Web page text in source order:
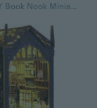
Dollhouse DIY Book Nook Miniature Kit, Bookshelf Insert Decor, 3D Wooden Puzzle Booknook Miniature Kit, Creative Assembled Bookends for Romantic Gift, Coloured